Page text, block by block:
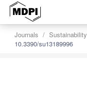
Journals Sustainability
10.3390/su13189996